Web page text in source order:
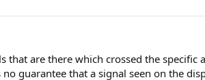
are there which crossed the specific
guarantee that a signal seen on the